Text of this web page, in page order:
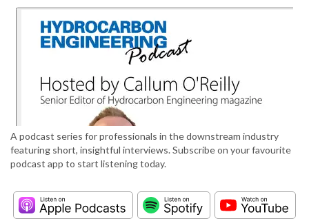
A podcast series for professionals in the downstream industry
featuring short, insightful interviews. Subscribe on your favourite
podcast app to start listening today.